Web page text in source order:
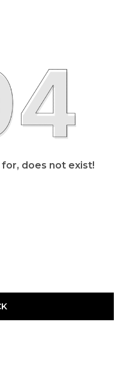
for, does not exist!